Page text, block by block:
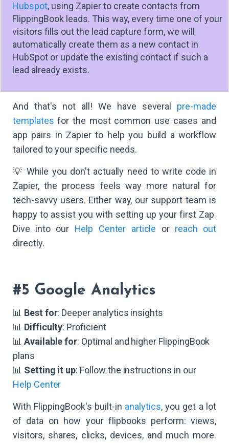
Hubspot, using Zapier to create contacts from
FlippingBook leads. This way, every time one of your
visitors fills out the lead capture form, we will
automatically create them as a new contact in
HubSpot or update the existing contact if such a
lead already exists.
And that's not all! We have several pre-made
templates for the most common use cases and
app pairs in Zapier to help you build a workflow
tailored to your specific needs.
💡 While you don't actually need to write code in
Zapier, the process feels way more natural for
tech-savvy users. Either way, our support team is
happy to assist you with setting up your first Zap.
Dive into our Help Center article or reach out
directly.
#5 Google Analytics
📊 Best for: Deeper analytics insights
📊 Difficulty: Proficient
📊 Available for: Optimal and higher FlippingBook
plans
📊 Setting it up: Follow the instructions in our
Help Center
With FlippingBook's built-in analytics, you get a lot
of data on how your flipbooks perform: views,
visitors, shares, clicks, devices, and much more.